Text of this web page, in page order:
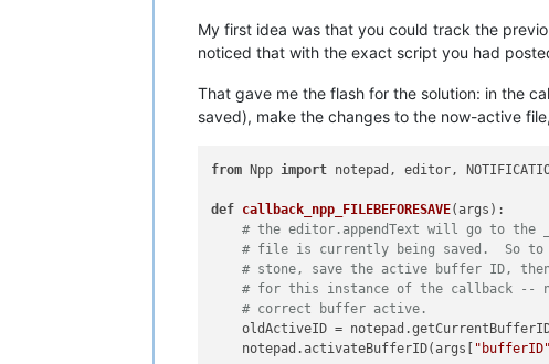
My first idea was that you could track the
noticed that with the exact script you had
That gave me the flash for the solution: in the
saved), make the changes to the now-active
from Npp import notepad, editor,
def callback_npp_FILEBEFORESAVE(args ):
# the editor.appendText will go to the
# file is currently being saved.  So to
# stone, save the active buffer ID,
# for this instance of the callback --
# correct buffer active.
oldActiveID =
    notepad.activateBufferID(args[
"bufferID"